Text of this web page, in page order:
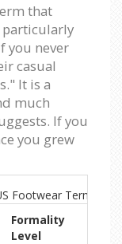
that
particularly
you never
casual
It is a
much
If you
you grew
Footwear Terms
Formality
Level